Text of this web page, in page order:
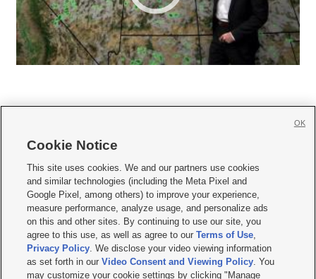
     
Mobile Apps| Newsletter|Advertise|Contact Us|Careers with KSL.com
Terms of use Privacy Statement| Video Consent Viewing Policy
Do Not Sell or Share My Data|EEO Public File Report| KSL-TV FCC Public File
KSL FM Radio FCC Public File|KSL AM Radio FCC Public File |FCC Applications
Closed Captioning Assistance
© 2026KSL Media| KSL Broadcasting Salt Lake City UT | Site hosted & managed
Cookie Notice
This site uses cookies. We and our partners use cookies
and similar technologies (including the Meta Pixel and
Google Pixel, among others) to improve your experience,
measure performance, analyze usage, and personalize ads
on this and other sites. By continuing to use our site, you
agree to this use, as well as agree to ourTerms of Use,
Privacy Policy. We disclose your video viewing information
as set forth in ourVideo Consent and Viewing Policy. You
may customize your cookie settings by clicking "Manage
OK